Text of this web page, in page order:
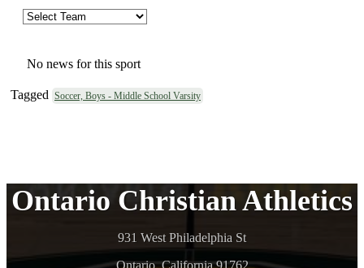
No news for this sport
Tagged Soccer, Boys - Middle School Varsity
Ontario Christian Athletics
931 West Philadelphia St